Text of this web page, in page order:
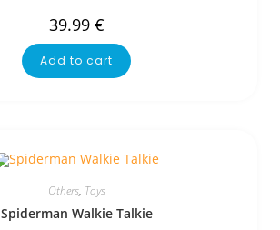
39.99 €
Add to cart
Others, Toys
Spiderman Walkie Talkie